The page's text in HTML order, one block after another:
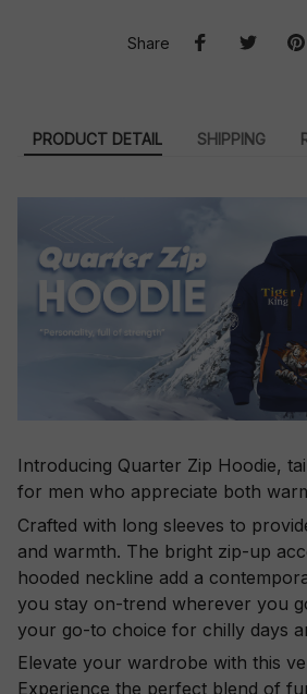
Share
PRODUCT DETAIL SHIPPING
Introducing Quarter Zip Hoodie,
for men who appreciate both
Crafted with long sleeves to
and warmth. The bright zip-up
hooded neckline add a
you stay on-trend wherever you
your go-to choice for chilly days
Elevate your wardrobe with this
Experience the perfect blend of